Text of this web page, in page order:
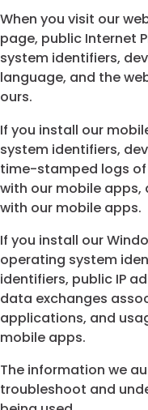
When you visit our
page, public Internet
system identifiers,
language, and the
ours.
If you install our
system identifiers,
time-stamped logs
with our mobile
with our mobile apps.
If you install our
operating system
identifiers, public IP
data exchanges
applications, and
mobile apps.
The information we
troubleshoot and